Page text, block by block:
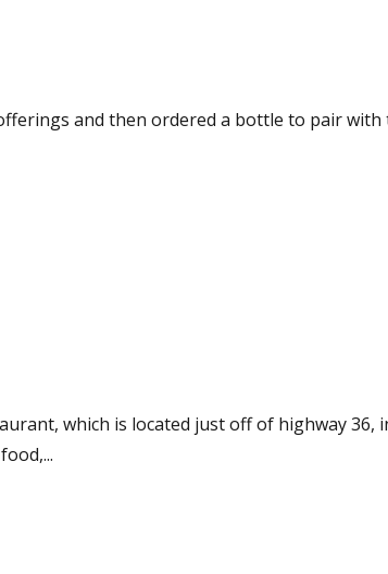
and then ordered a bottle to pair with
which is located just off of highway 36,